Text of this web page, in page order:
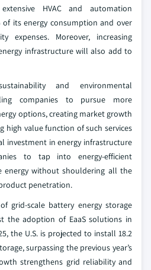
HVAC and automation
of its energy consumption and over
expenses. Moreover, increasing
infrastructure will also add to
and environmental
companies to pursue more
options, creating market growth
high value function of such services
investment in energy infrastructure
to tap into energy-efficient
energy without shouldering all the
penetration.
grid-scale battery energy storage
the adoption of EaaS solutions in
the U.S. is projected to install 18.2
surpassing the previous year’s
strengthens grid reliability and